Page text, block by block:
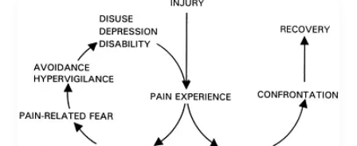
Overcome
/
Control